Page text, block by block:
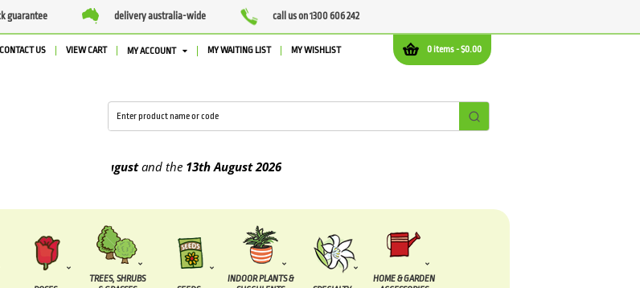
guarantee delivery australia-wide call us on 1300 606 242
0 items -$0.00
CONTACT US VIEW CART MY ACCOUNT MY WAITING LIST MY WISHLIST
7 Augustand the13th August2026
TREES, SHRUBS
INDOOR PLANTS &
HOME & GARDEN